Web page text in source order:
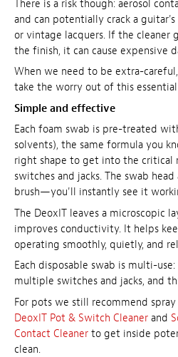
There is a risk though: aerosol
and can potentially crack a
or vintage lacquers. If the cleaner
the finish, it can cause expensive
When we need to be extra-
take the worry out of this
Simple and effective
Each foam swab is pre-treated
solvents), the same formula you
right shape to get into the critical
switches and jacks. The swab
brush—you'll instantly see it
The DeoxIT leaves a microscopic
improves conductivity. It helps
operating smoothly, quietly, and
Each disposable swab is multi-
multiple switches and jacks, and
For pots we still recommend
DeoxIT Pot & Switch Cleaner and
Contact Cleaner to get inside
clean.